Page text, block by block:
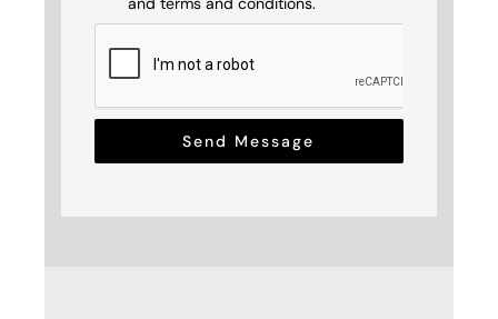
Send Message